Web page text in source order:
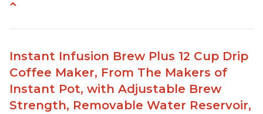
brew an 8oz coffee in under 90 seconds
Line’ Pods & Coffee Grounds (used with the
reusable capsule)
19 bar and 195 degree pressure for brewing
espresso
Instant Infusion Brew Plus 12 Cup Drip
Coffee Maker, From The Makers of
Instant Pot, with Adjustable Brew
Strength, Removable Water Reservoir,